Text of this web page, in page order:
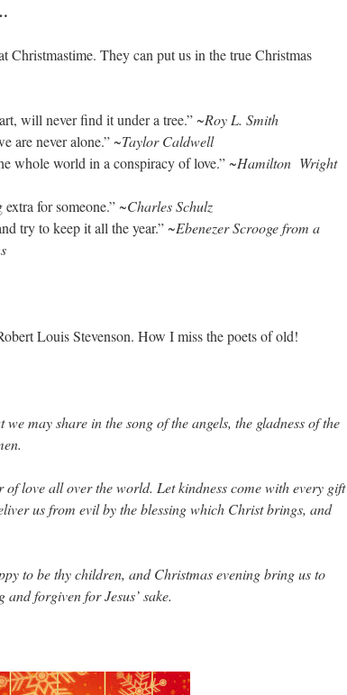
Christmastime. They can put us in the true Christmas
will never find it under a tree.” ~Roy L. Smith
are never alone.” ~Taylor Caldwell
whole world in a conspiracy of love.” ~Hamilton Wright
for someone.” ~Charles Schulz
try to keep it all the year.” ~Ebenezer Scrooge from a
Louis Stevenson. How I miss the poets of old!
may share in the song of the angels, the gladness of the
of love all over the world. Let kindness come with every gift
us from evil by the blessing which Christ brings, and
to be thy children, and Christmas evening bring us to
forgiven for Jesus’ sake.